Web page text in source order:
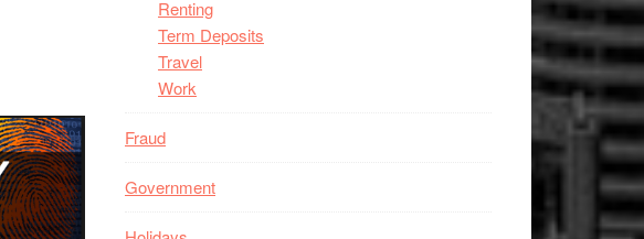
Renting
Term Deposits
Travel
Work
Fraud
Government